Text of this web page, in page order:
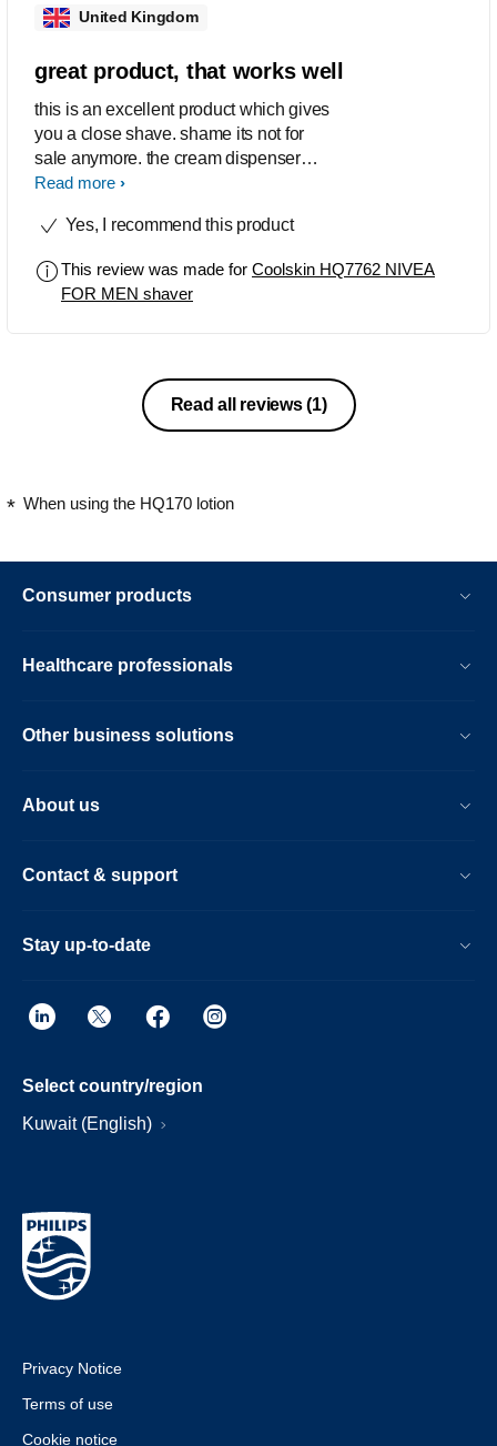
United Kingdom
great product, that works well
this is an excellent product which gives
you a close shave. shame its not for
sale anymore. the cream dispenser
works well and lasts over 2 weeks
great to hold. length of charge is also
between charges. gives a great close
shave
Read more
Yes, I recommend this product
This review was made for Coolskin HQ7762 NIVEA
FOR MEN shaver
Read all reviews(1)
When using the HQ170 lotion
Consumer products
Healthcare professionals
Other business solutions
About us
Contact & support
Stay up-to-date
Select country/region
Kuwait (English)
Privacy Notice
Terms of use
Cookie notice